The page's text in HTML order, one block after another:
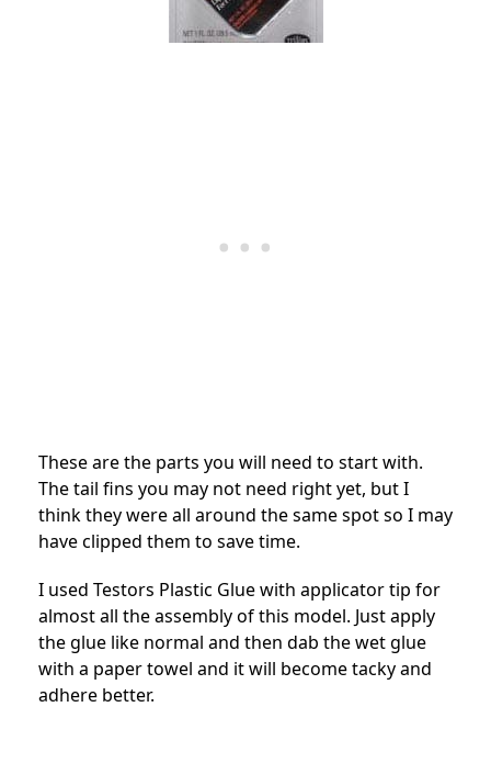
These are the parts you will need to start with.
The tail fins you may not need right yet, but I
think they were all around the same spot so I may
have clipped them to save time.
I used Testors Plastic Glue with applicator tip for
almost all the assembly of this model. Just apply
the glue like normal and then dab the wet glue
with a paper towel and it will become tacky and
adhere better.